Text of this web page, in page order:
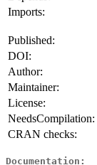
Imports:
Published:
DOI:
Author:
Maintainer:
License:
NeedsCompilation:
CRAN checks:
Documentation: